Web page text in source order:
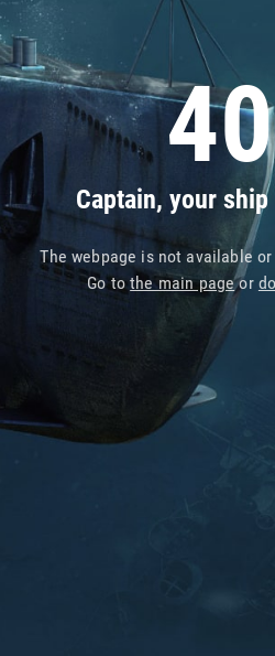
Captain, your
The webpage is not available
Go tothe main pageor